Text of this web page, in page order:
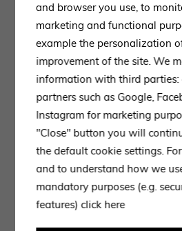
and browser you use, to
marketing and functional
example the personalization
improvement of the site. We
information with third parties:
partners such as Google,
Instagram for marketing
"Close" button you will
the default cookie settings.
and to understand how we
mandatory purposes (e.g.
features)click here